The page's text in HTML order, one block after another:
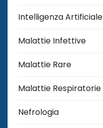
Intelligenza Artificiale
Malattie Infettive
Malattie Rare
Malattie Respiratorie
Nefrologia